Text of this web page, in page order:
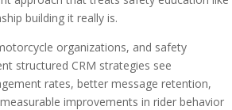
building it really is.
organizations, and safety
structured CRM strategies see
rates, better message retention,
improvements in rider behavior